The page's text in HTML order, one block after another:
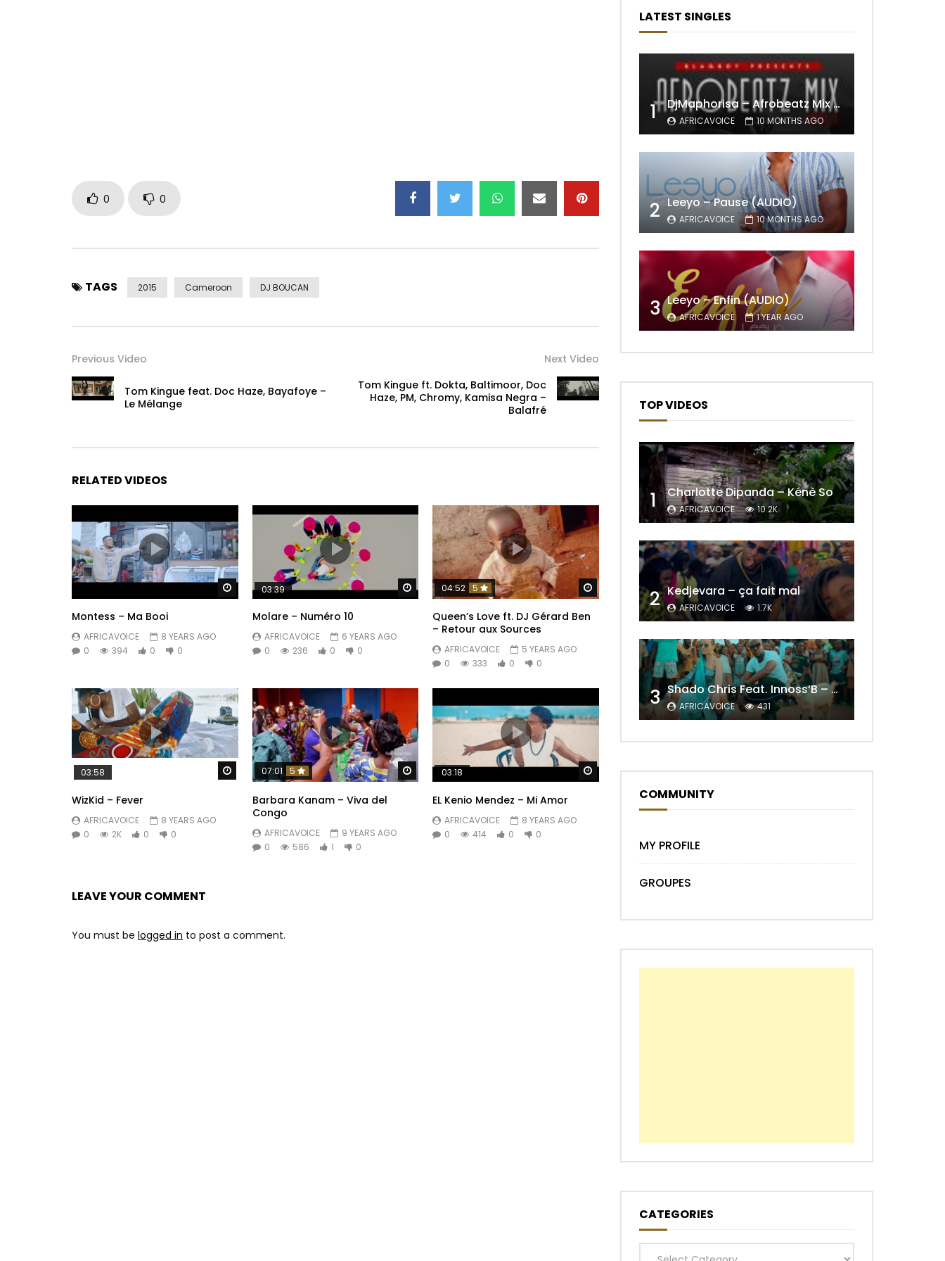
0 0
TAGS 2015 Cameroon DJ BOUCAN
Previous Video
Tom Kingue feat. Doc Haze, Bayafoye –
Le Mélange
Next Video
Tom Kingue ft. Dokta, Baltimoor, Doc
Haze, PM, Chromy, Kamisa Negra –
Balafré
RELATED VIDEOS
Watch Later
Montess – Ma Booi
AFRICAVOICE
8 YEARS AGO
0
394 0 0
Watch Later
03:39
Molare – Numéro 10
AFRICAVOICE
6 YEARS AGO
0
236 0 0
Watch Later
04:52 5
Queen’s Love ft. DJ Gérard Ben
– Retour aux Sources
AFRICAVOICE
5 YEARS AGO
0
333 0 0
Watch Later
03:58
WizKid – Fever
AFRICAVOICE
8 YEARS AGO
0
2K 0 0
Watch Later
07:01 5
Barbara Kanam – Viva del
Congo
AFRICAVOICE
9 YEARS AGO
0
586 1 0
Watch Later
03:18
EL Kenio Mendez – Mi Amor
AFRICAVOICE
8 YEARS AGO
0
414 0 0
LEAVE YOUR COMMENT
You must be logged in to post a comment.
LATEST SINGLES
1 DjMaphorisa – Afrobeatz Mix Vol1 (AUDIO)
AFRICAVOICE 10 MONTHS AGO
2 Leeyo – Pause (AUDIO)
AFRICAVOICE 10 MONTHS AGO
3 Leeyo – Enfin (AUDIO)
AFRICAVOICE 1 YEAR AGO
TOP VIDEOS
1 Charlotte Dipanda – Kénè So
AFRICAVOICE 10.2K
2 Kedjevara – ça fait mal
AFRICAVOICE 1.7K
3 Shado Chris Feat. Innoss’B – Cabri Mort (Remix)
AFRICAVOICE 431
COMMUNITY
MY PROFILE
GROUPES
CATEGORIES